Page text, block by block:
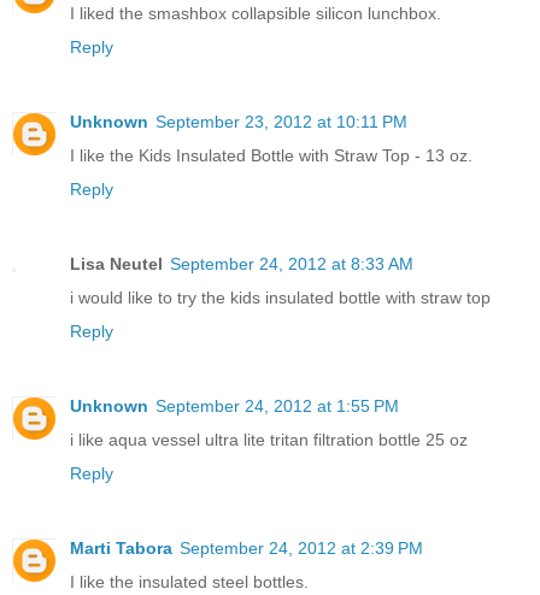
I liked the smashbox collapsible silicon lunchbox.
Reply
Unknown September 23, 2012 at 10:11 PM
I like the Kids Insulated Bottle with Straw Top - 13 oz.
Reply
Lisa Neutel September 24, 2012 at 8:33 AM
i would like to try the kids insulated bottle with straw top
Reply
Unknown September 24, 2012 at 1:55 PM
i like aqua vessel ultra lite tritan filtration bottle 25 oz
Reply
Marti Tabora September 24, 2012 at 2:39 PM
I like the insulated steel bottles.